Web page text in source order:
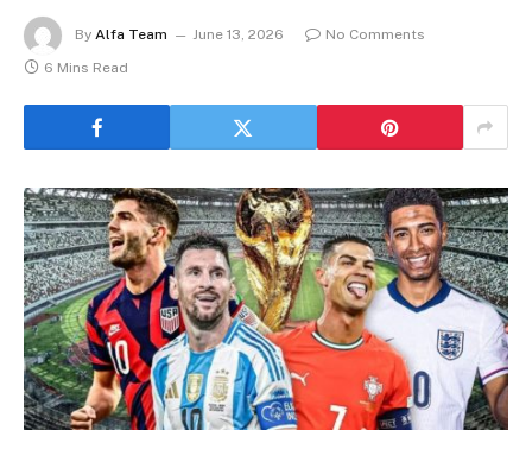
By Alfa Team June 13, 2026
No Comments
6 Mins Read